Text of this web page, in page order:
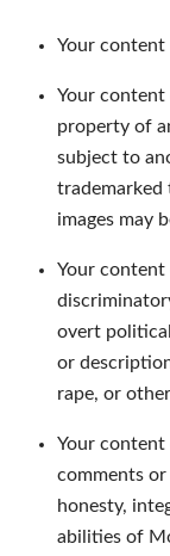
Your content
Your content
property of
subject to
trademarked
images may
Your
overt
or
rape, or
Your content
comments
honesty,
abilities of